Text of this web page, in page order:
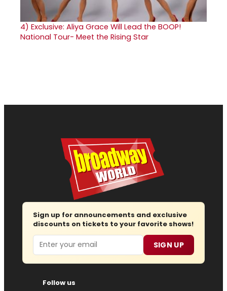
4) Exclusive: Aliya Grace Will Lead the BOOP!
National Tour- Meet the Rising Star
Sign up for announcements and exclusive
discounts on tickets to your favorite shows!
Email SIGN UP
Follow us